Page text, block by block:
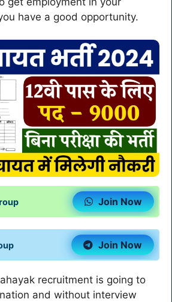
have a good opportunity.
Join Now
Join Now
recruitment is going to
and without interview